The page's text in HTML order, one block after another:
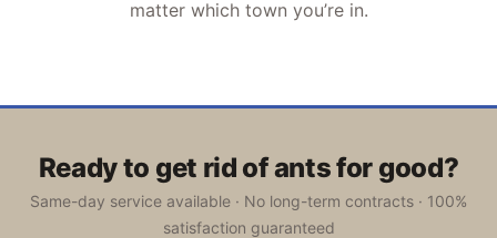
matter which town you’re in.
Ready to get rid of ants for good?
Same-day service available · No long-term contracts · 100%
satisfaction guaranteed